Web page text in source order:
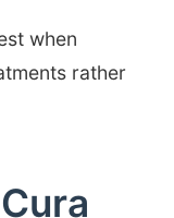
when
rather